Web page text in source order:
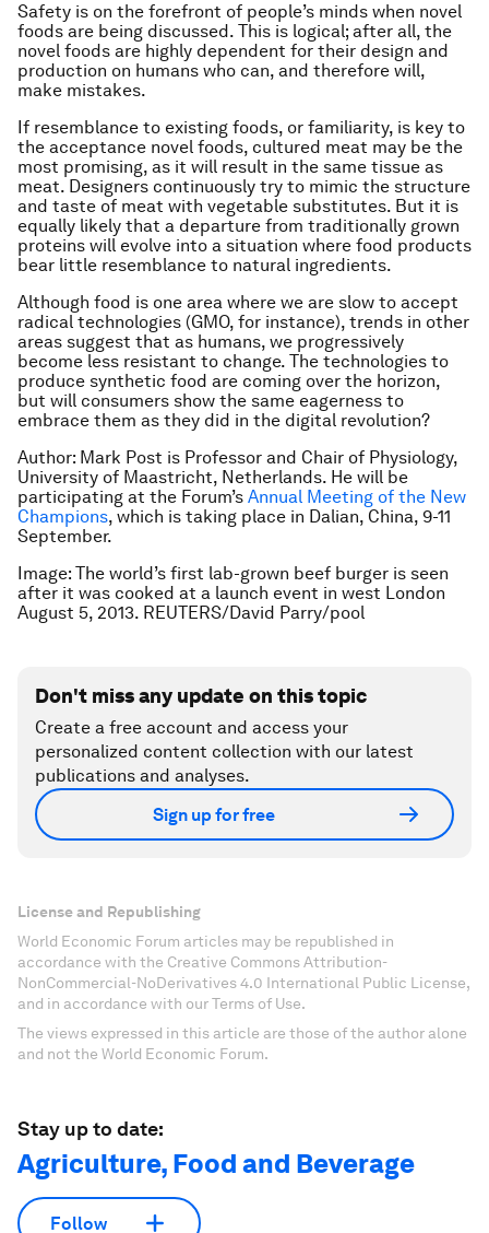
Safety is on the forefront of people’s minds when novel
foods are being discussed. This is logical; after all, the
novel foods are highly dependent for their design and
production on humans who can, and therefore will,
make mistakes.
If resemblance to existing foods, or familiarity, is key to
the acceptance novel foods, cultured meat may be the
most promising, as it will result in the same tissue as
meat. Designers continuously try to mimic the structure
and taste of meat with vegetable substitutes. But it is
equally likely that a departure from traditionally grown
proteins will evolve into a situation where food products
bear little resemblance to natural ingredients.
Although food is one area where we are slow to accept
radical technologies (GMO, for instance), trends in other
areas suggest that as humans, we progressively
become less resistant to change. The technologies to
produce synthetic food are coming over the horizon,
but will consumers show the same eagerness to
embrace them as they did in the digital revolution?
Author: Mark Post is Professor and Chair of Physiology,
University of Maastricht, Netherlands. He will be
participating at the Forum’s Annual Meeting of the New
Champions, which is taking place in Dalian, China, 9-11
September.
Image: The world’s first lab-grown beef burger is seen
after it was cooked at a launch event in west London
August 5, 2013. REUTERS/David Parry/pool
Don't miss any update on this topic
Create a free account and access your
personalized content collection with our latest
publications and analyses.
Sign up for free
License and Republishing
World Economic Forum articles may be republished in
accordance with the Creative Commons Attribution-
NonCommercial-NoDerivatives 4.0 International Public License,
and in accordance with our Terms of Use.
The views expressed in this article are those of the author alone
and not the World Economic Forum.
Stay up to date:
Agriculture, Food and Beverage
Follow